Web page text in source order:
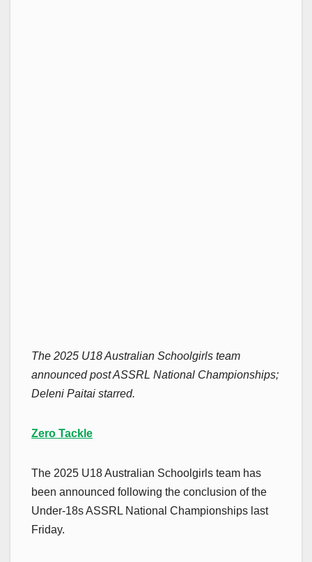
The 2025 U18 Australian Schoolgirls team
announced post ASSRL National Championships;
Deleni Paitai starred.
Zero Tackle
The 2025 U18 Australian Schoolgirls team has
been announced following the conclusion of the
Under-18s ASSRL National Championships last
Friday.